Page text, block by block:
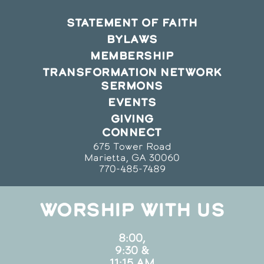
STATEMENT OF FAITH
BYLAWS
MEMBERSHIP
TRANSFORMATION NETWORK
SERMONS
EVENTS
GIVING
CONNECT
675 Tower Road
Marietta, GA 30060
770-485-7489
WORSHIP WITH US
8:00,
9:30 &